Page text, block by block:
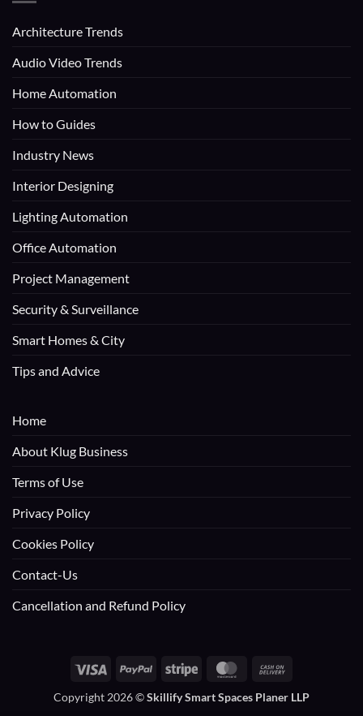
Architecture Trends
Audio Video Trends
Home Automation
How to Guides
Industry News
Interior Designing
Lighting Automation
Office Automation
Project Management
Security & Surveillance
Smart Homes & City
Tips and Advice
Home
About Klug Business
Terms of Use
Privacy Policy
Cookies Policy
Contact-Us
Cancellation and Refund Policy
Visa PayPal Stripe MasterCard
Delivery
Copyright 2026 ©Skillify Smart Spaces Planer LLP